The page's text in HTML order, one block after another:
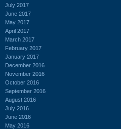
July 2017
June 2017
May 2017
April 2017
March 2017
February 2017
January 2017
December 2016
November 2016
October 2016
September 2016
August 2016
July 2016
June 2016
May 2016